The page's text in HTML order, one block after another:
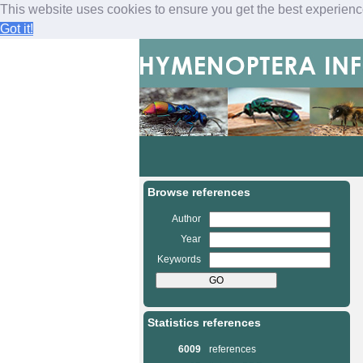
This website uses cookies to ensure you get the best
Got it!
n Browse references
Author
Year
Keywords
Statistics references
6009
references